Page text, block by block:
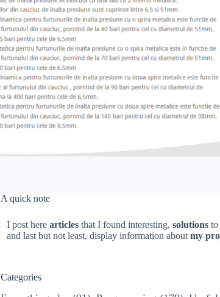
A quick note
I post here articles that I found interesting, solutions to
and last but not least, display information about my
Categories